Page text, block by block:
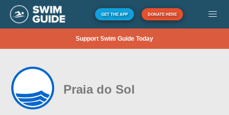
GET THE APP DONATE HERE
Support Swim Guide Today
Praia do Sol